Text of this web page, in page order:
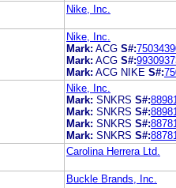
Nike, Inc.
Nike, Inc.
Mark: ACG S#:
Mark: ACG S#:
Mark: ACG NIKE S#:
Nike, Inc.
Mark: SNKRS S#:
Mark: SNKRS S#:
Mark: SNKRS S#:
Mark: SNKRS S#:
Carolina Herrera Ltd.
Buckle Brands, Inc.